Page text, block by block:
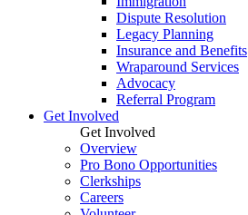
Dispute Resolution
Legacy Planning
Insurance and Benefits
Wraparound Services
Advocacy
Referral Program
Get Involved
Get Involved
Overview
Pro Bono Opportunities
Clerkships
Careers